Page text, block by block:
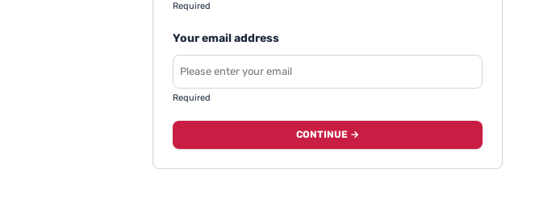
Required
Your email address
Required
CONTINUE →